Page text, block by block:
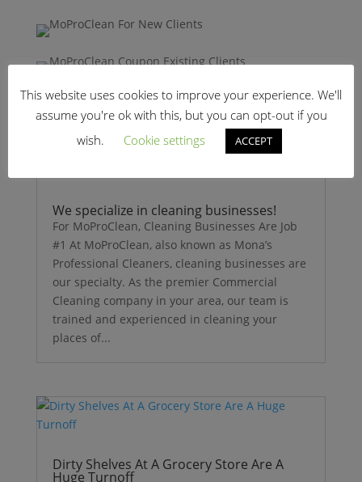
We specialize in cleaning businesses!
For MoProClean, Cleaning Businesses Are Job
#1 At MoProClean, also known as Mona’s
Professional Cleaners, cleaning businesses are
our specialty. As the premier Commercial
Cleaning company in your area, our team is
trained and experienced in cleaning your
places of...
Dirty Shelves At A Grocery Store Are A
Huge Turnoff
This website uses cookies to improve your experience. We'll
assume you're ok with this, but you can opt-out if you
wish.
Cookie settings ACCEPT